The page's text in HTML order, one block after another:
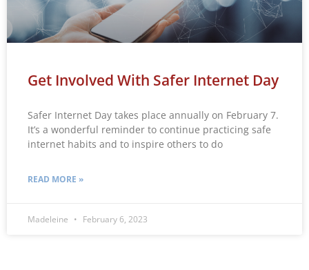
Get Involved With Safer Internet Day
Safer Internet Day takes place annually on February 7.
It’s a wonderful reminder to continue practicing safe
internet habits and to inspire others to do
READ MORE »
Madeleine February 6, 2023